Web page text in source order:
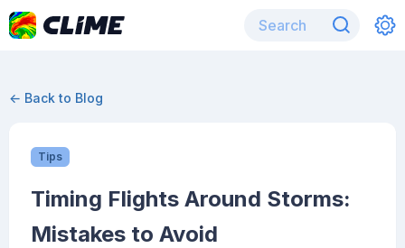
← Back to Blog
Tips
Timing Flights Around Storms:
Mistakes to Avoid